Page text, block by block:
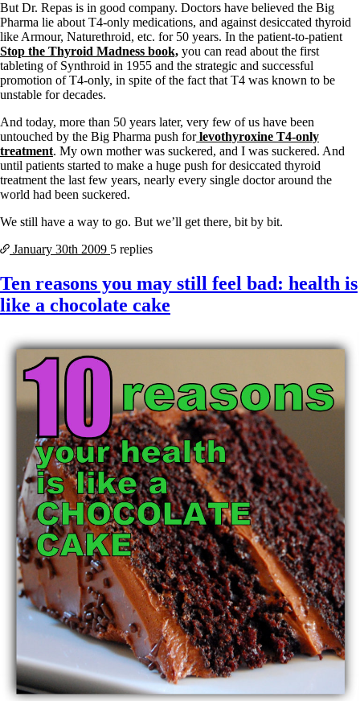
Fibromyalgia—it’s may be related!
Stomach acid—the why and the what
Janie’s Favorite Products
Disclaimer
Conditions of Use
But Dr. Repas is in good company. Doctors have believed the Big
Pharma lie about T4-only medications, and against desiccated thyroid
like Armour, Naturethroid, etc. for 50 years. In the patient-to-patient
Stop the Thyroid Madness book, you can read about the first
tableting of Synthroid in 1955 and the strategic and successful
promotion of T4-only, in spite of the fact that T4 was known to be
unstable for decades.
And today, more than 50 years later, very few of us have been
untouched by the Big Pharma push forlevothyroxine T4-only
treatment. My own mother was suckered, and I was suckered. And
until patients started to make a huge push for desiccated thyroid
treatment the last few years, nearly every single doctor around the
world had been suckered.
We still have a way to go. But we’ll get there, bit by bit.
January 30th 2009 5 replies
Ten reasons you may still feel bad: health is
like a chocolate cake